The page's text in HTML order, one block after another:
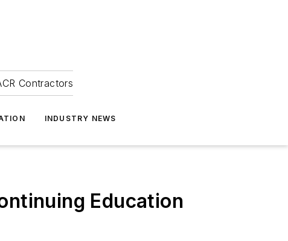
Contractors
INDUSTRY NEWS
Education